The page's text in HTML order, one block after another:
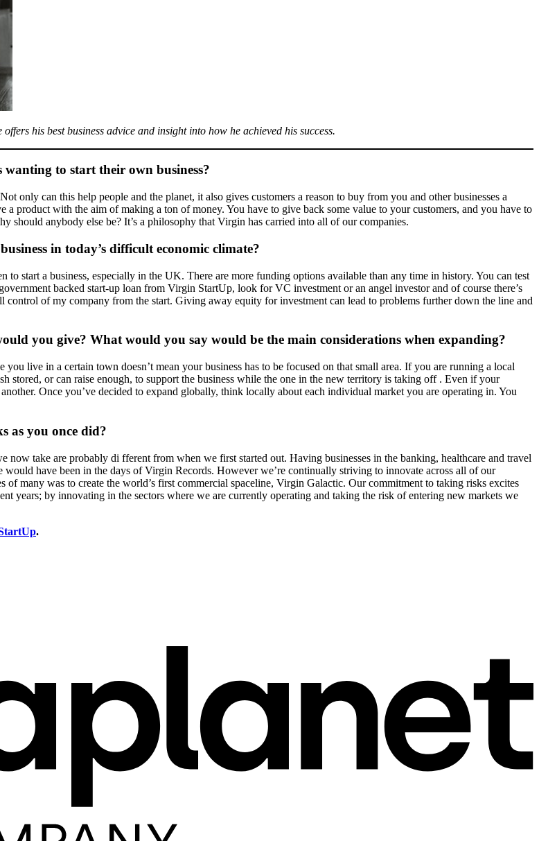
his best business advice and insight into how he achieved his success.
to start their own business?
only can this help people and the planet, it also gives customers a reason to buy from you and other businesses a
a product with the aim of making a ton of money. You have to give back some value to your customers, and you have to
should anybody else be? It’s a philosophy that Virgin has carried into all of our companies.
in today’s difficult economic climate?
to start a business, especially in the UK. There are more funding options available than any time in history. You can test
backed start-up loan from Virgin StartUp, look for VC investment or an angel investor and of course there’s
of my company from the start. Giving away equity for investment can lead to problems further down the line and
you give? What would you say would be the main considerations when expanding?
live in a certain town doesn’t mean your business has to be focused on that small area. If you are running a local
stored, or can raise enough, to support the business while the one in the new territory is taking off . Even if your
Once you’ve decided to expand globally, think locally about each individual market you are operating in. You
as you once did?
take are probably di fferent from when we first started out. Having businesses in the banking, healthcare and travel
have been in the days of Virgin Records. However we’re continually striving to innovate across all of our
many was to create the world’s first commercial spaceline, Virgin Galactic. Our commitment to taking risks excites
years; by innovating in the sectors where we are currently operating and taking the risk of entering new markets we
.